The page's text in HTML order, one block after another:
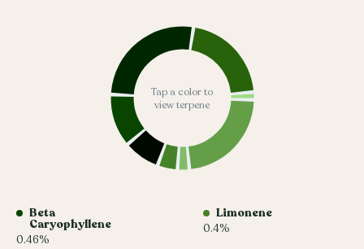
Tap a color to
view terpene
Beta
Caryophyllene
0.46%
Limonene
0.4%